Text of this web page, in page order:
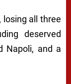
all three
deserved
Napoli, and a